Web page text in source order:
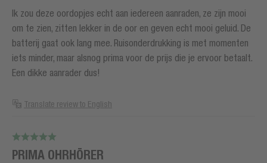
Ik zou deze oordopjes echt aan iedereen aanraden, ze zijn mooi
om te zien, zitten lekker in de oor en geven echt mooi geluid. De
batterij gaat ook lang mee. Ruisonderdrukking is met momenten
iets minder, maar alsnog prima voor de prijs die je ervoor betaalt.
Een dikke aanrader dus!
Translate review to English
PRIMA OHRHÖRER